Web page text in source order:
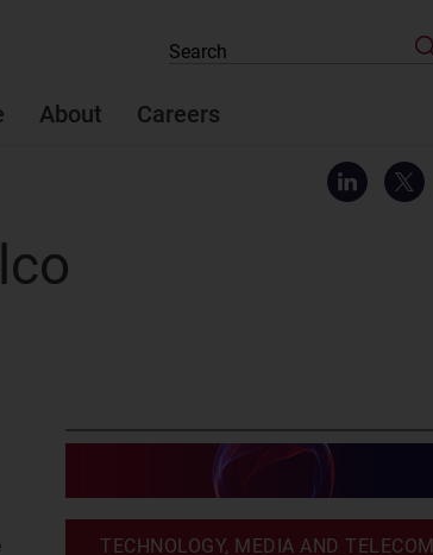
About Careers
Search
TECHNOLOGY, MEDIA AND